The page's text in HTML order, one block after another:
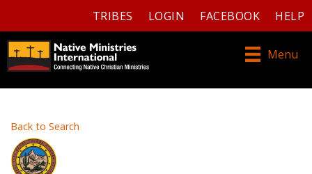
TRIBES LOGIN FACEBOOK HELP
Menu
Back to Search